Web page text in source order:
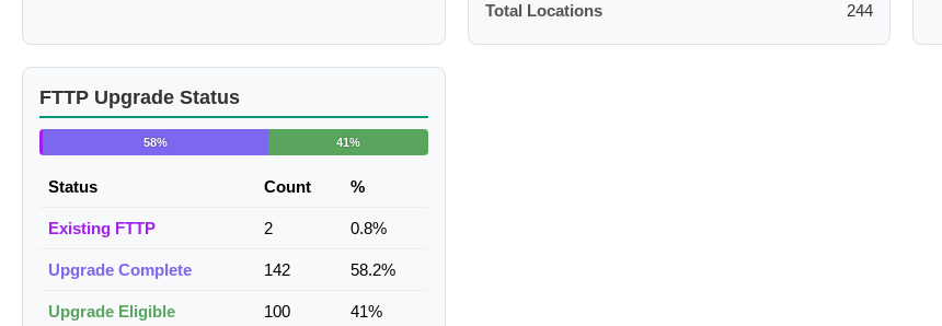
Total Locations
244
FTTP Upgrade Status
58% 41%
Status Count %
Existing FTTP 2 0.8%
Upgrade Complete 142 58.2%
Upgrade Eligible 100 41%